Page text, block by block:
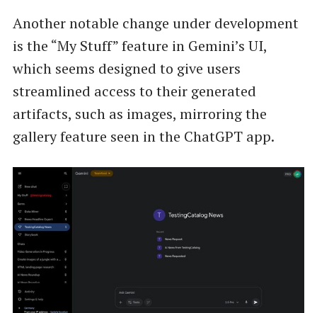
Another notable change under development
is the “My Stuff” feature in Gemini’s UI,
which seems designed to give users
streamlined access to their generated
artifacts, such as images, mirroring the
gallery feature seen in the ChatGPT app.